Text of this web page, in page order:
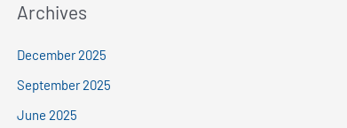
Archives
December 2025
September 2025
June 2025